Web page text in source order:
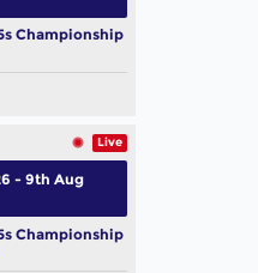
Championship
Live
Championship
- 9th Aug